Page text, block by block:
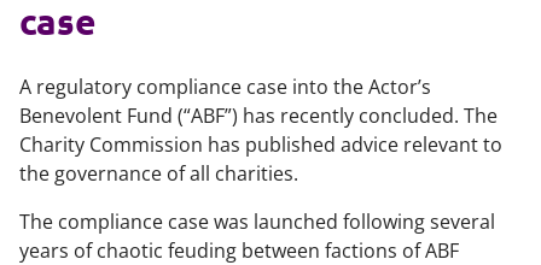
case
A regulatory compliance case into the Actor’s
Benevolent Fund (“ABF”) has recently concluded. The
Charity Commission has published advice relevant to
the governance of all charities.
The compliance case was launched following several
years of chaotic feuding between factions of ABF